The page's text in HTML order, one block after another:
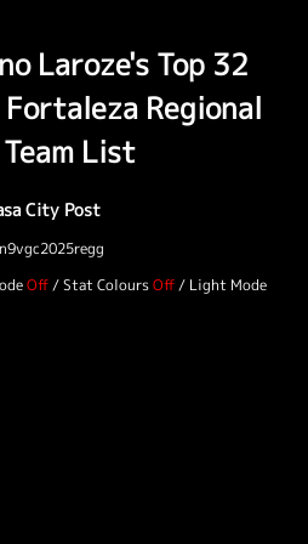
Laroze's Top 32
Regional
List
City Post
/Stat Colours / Light Mode